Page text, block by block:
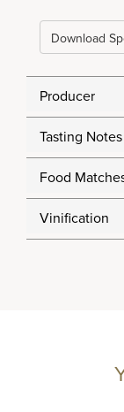
Download
Producer
Tasting Notes
Food
Vinification